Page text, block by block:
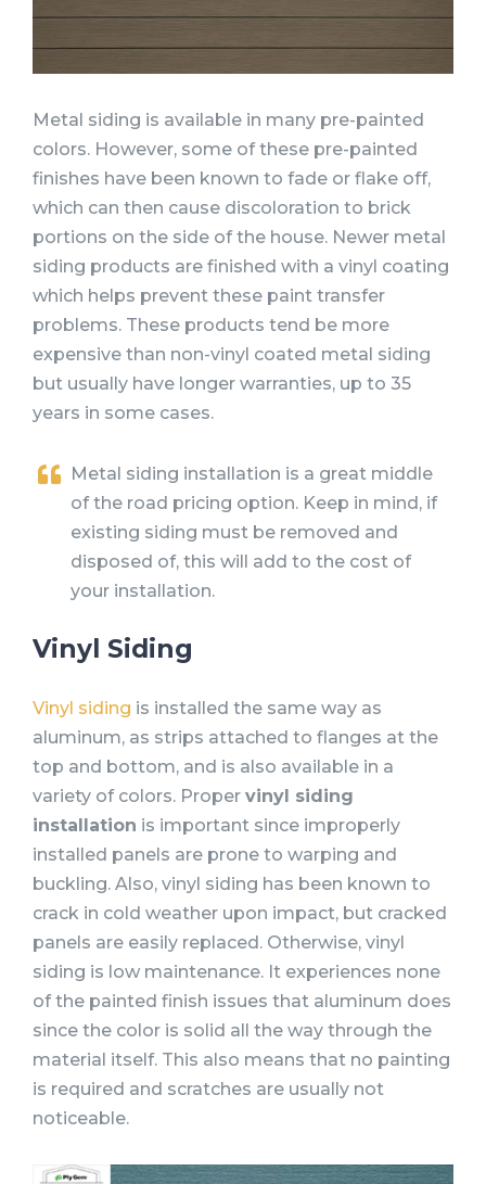
Metal siding is available in many pre-painted
colors. However, some of these pre-painted
finishes have been known to fade or flake off,
which can then cause discoloration to brick
portions on the side of the house. Newer metal
siding products are finished with a vinyl coating
which helps prevent these paint transfer
problems. These products tend be more
expensive than non-vinyl coated metal siding
but usually have longer warranties, up to 35
years in some cases.
Metal siding installation is a great middle
of the road pricing option. Keep in mind, if
existing siding must be removed and
disposed of, this will add to the cost of
your installation.
Vinyl Siding
Vinyl siding is installed the same way as
aluminum, as strips attached to flanges at the
top and bottom, and is also available in a
variety of colors. Proper vinyl siding
installation is important since improperly
installed panels are prone to warping and
buckling. Also, vinyl siding has been known to
crack in cold weather upon impact, but cracked
panels are easily replaced. Otherwise, vinyl
siding is low maintenance. It experiences none
of the painted finish issues that aluminum does
since the color is solid all the way through the
material itself. This also means that no painting
is required and scratches are usually not
noticeable.